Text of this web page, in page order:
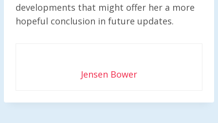
developments that might offer her a more
hopeful conclusion in future updates.
Jensen Bower